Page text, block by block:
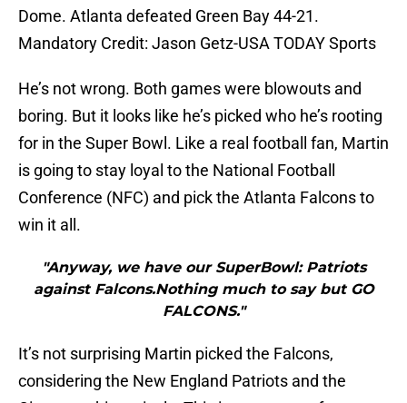
Dome. Atlanta defeated Green Bay 44-21.
Mandatory Credit: Jason Getz-USA TODAY Sports
He’s not wrong. Both games were blowouts and
boring. But it looks like he’s picked who he’s rooting
for in the Super Bowl. Like a real football fan, Martin
is going to stay loyal to the National Football
Conference (NFC) and pick the Atlanta Falcons to
win it all.
"Anyway, we have our SuperBowl: Patriots
against Falcons.Nothing much to say but GO
FALCONS."
It’s not surprising Martin picked the Falcons,
considering the New England Patriots and the